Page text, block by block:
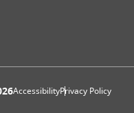
Extras
AccessibilityPrivacy Policy